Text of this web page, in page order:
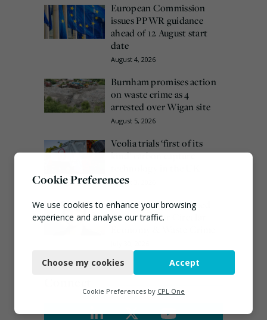
European Commission
issues PPWR guidance
ahead of 12 August start
date
August 4, 2026
Burnham promises action
on waste crime as 4
arrested over Wigan site
August 5, 2026
Veolia trials ‘first of its
kind’ carbon capture
August 3, 2026
Emma Hardy confirmed
as Minister for Circular
Cookie Preferences
We use cookies to enhance your browsing
experience and analyse our traffic.
Functional
Marketing
Choose my cookies Accept
Cookie Preferences by CPL One